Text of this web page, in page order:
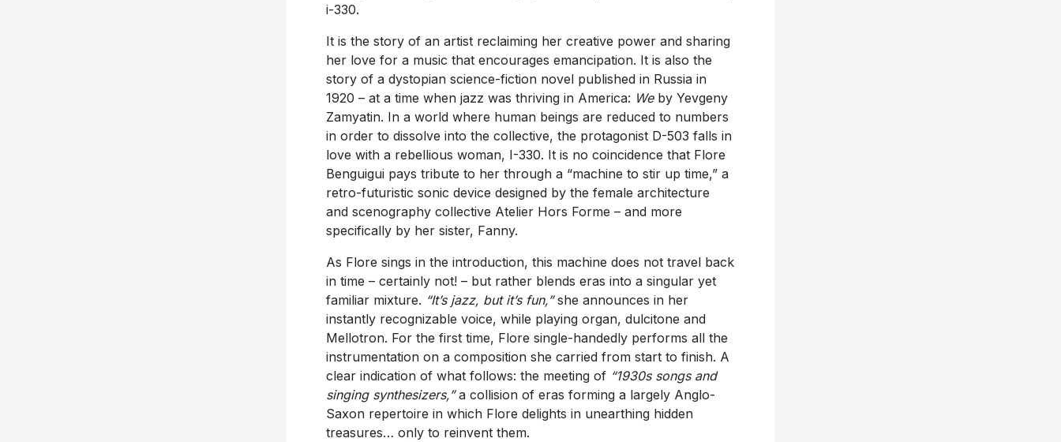
i-330.
It is the story of an artist reclaiming her creative power and sharing
her love for a music that encourages emancipation. It is also the
story of a dystopian science-fiction novel published in Russia in
1920 – at a time when jazz was thriving in America: Weby Yevgeny
Zamyatin. In a world where human beings are reduced to numbers
in order to dissolve into the collective, the protagonist D-503 falls in
love with a rebellious woman, I-330. It is no coincidence that Flore
Benguigui pays tribute to her through a “machine to stir up time,” a
retro-futuristic sonic device designed by the female architecture
and scenography collective Atelier Hors Forme – and more
specifically by her sister, Fanny.
As Flore sings in the introduction, this machine does not travel back
in time – certainly not! – but rather blends eras into a singular yet
familiar mixture. “It’s jazz, but it’s fun,”she announces in her
instantly recognizable voice, while playing organ, dulcitone and
Mellotron. For the first time, Flore single-handedly performs all the
instrumentation on a composition she carried from start to finish. A
clear indication of what follows: the meeting of “1930s songs and
singing synthesizers,”a collision of eras forming a largely Anglo-
Saxon repertoire in which Flore delights in unearthing hidden
treasures… only to reinvent them.